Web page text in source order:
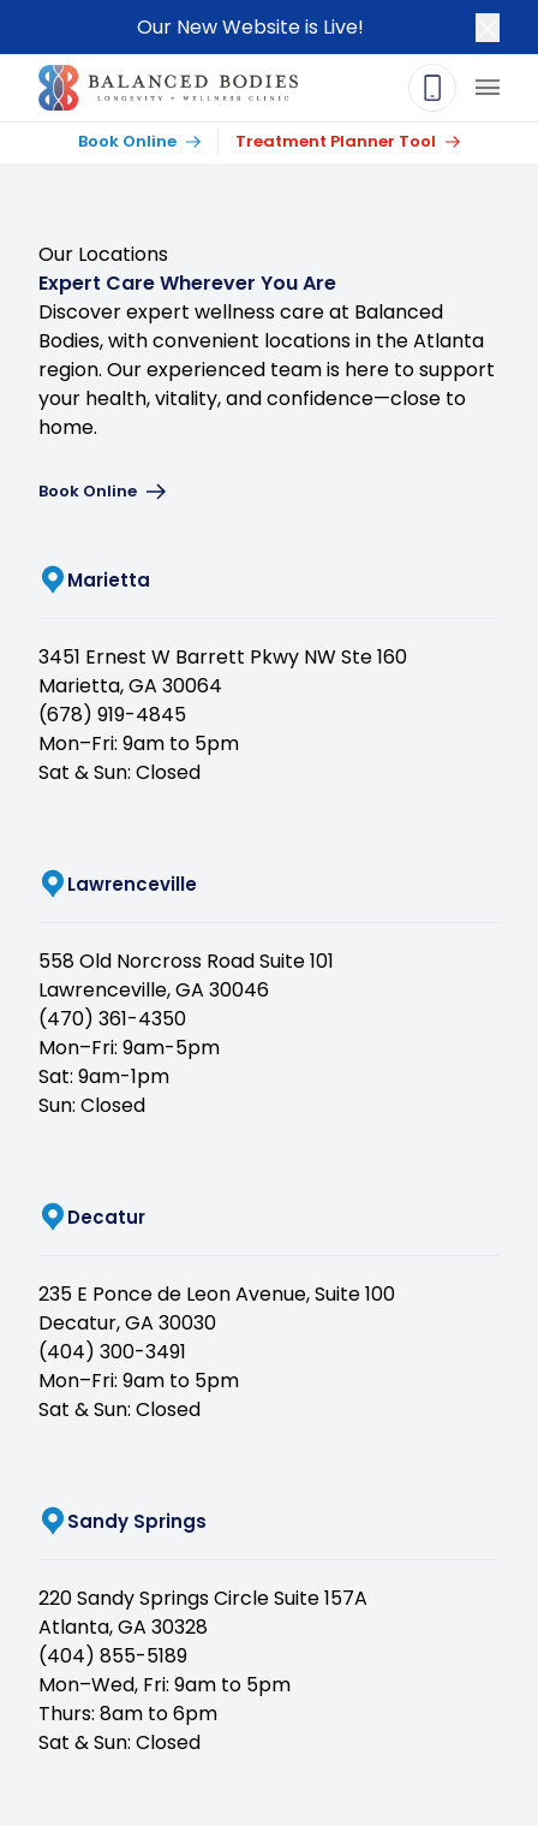
Our New Website is Live!
Main
Book Online Treatment Planner Tool
Our Locations
Expert Care Wherever You Are
Discover expert wellness care at Balanced
Bodies, with convenient locations in the Atlanta
region. Our experienced team is here to support
your health, vitality, and confidence—close to
home.
Book Online
Marietta
3451 Ernest W Barrett Pkwy NW Ste 160
Marietta, GA 30064
(678) 919-4845
Mon–Fri: 9am to 5pm
Sat & Sun: Closed
Lawrenceville(opens in new tab)
558 Old Norcross Road Suite 101
Lawrenceville, GA 30046
(470) 361-4350
Mon–Fri: 9am-5pm
Sat: 9am-1pm
Sun: Closed
Decatur(opens in new tab)
235 E Ponce de Leon Avenue, Suite 100
Decatur, GA 30030
(404) 300-3491
Mon–Fri: 9am to 5pm
Sat & Sun: Closed
Sandy Springs
220 Sandy Springs Circle Suite 157A
Atlanta, GA 30328
(404) 855-5189
Mon–Wed, Fri: 9am to 5pm
Thurs: 8am to 6pm
Sat & Sun: Closed